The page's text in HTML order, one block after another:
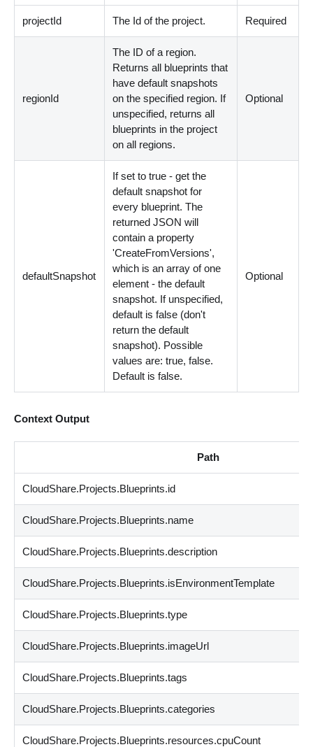
projectId The Id of the project. Required
regionId
The ID of a region.
Returns all blueprints that
have default snapshots
on the specified region. If
unspecified, returns all
blueprints in the project
on all regions.
Optional
defaultSnapshot
If set to true - get the
default snapshot for
every blueprint. The
returned JSON will
contain a property
'CreateFromVersions',
which is an array of one
element - the default
snapshot. If unspecified,
default is false (don't
return the default
snapshot). Possible
values are: true, false.
Default is false.
Optional
Context Output
Path
CloudShare.Projects.Blueprints.id
CloudShare.Projects.Blueprints.name
CloudShare.Projects.Blueprints.description
CloudShare.Projects.Blueprints.isEnvironmentTemplate
CloudShare.Projects.Blueprints.type
CloudShare.Projects.Blueprints.imageUrl
CloudShare.Projects.Blueprints.tags
CloudShare.Projects.Blueprints.categories
CloudShare.Projects.Blueprints.resources.cpuCount